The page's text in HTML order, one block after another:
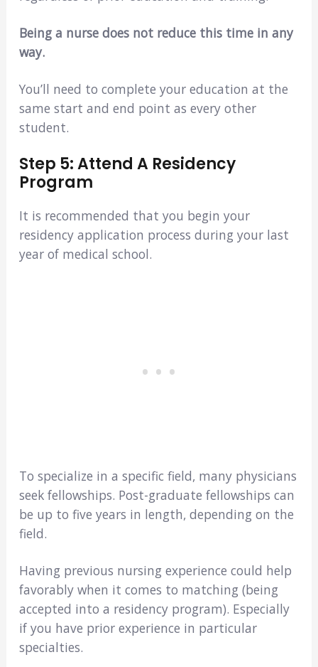
Being a nurse does not reduce this time in any
way.
You’ll need to complete your education at the
same start and end point as every other
student.
Step 5: Attend A Residency
Program
It is recommended that you begin your
residency application process during your last
year of medical school.
To specialize in a specific field, many physicians
seek fellowships. Post-graduate fellowships can
be up to five years in length, depending on the
field.
Having previous nursing experience could help
favorably when it comes to matching (being
accepted into a residency program). Especially
if you have prior experience in particular
specialties.